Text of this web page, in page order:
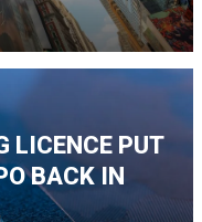
LICENCE PUT
BACK IN